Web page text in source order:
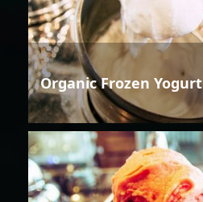
Organic Frozen Yogurt